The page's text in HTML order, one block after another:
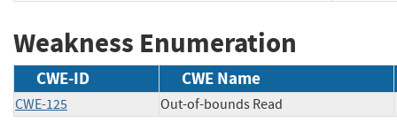
Weakness Enumeration
CWE-ID CWE Name
CWE-125 Out-of-bounds Read